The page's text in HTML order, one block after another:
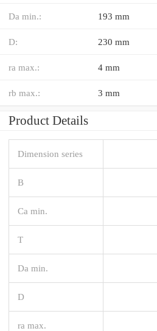
Da min.: 193 mm
D: 230 mm
ra max.: 4 mm
rb max.: 3 mm
Product Details
Dimension series
B
Ca min.
T
Da min.
D
ra max.